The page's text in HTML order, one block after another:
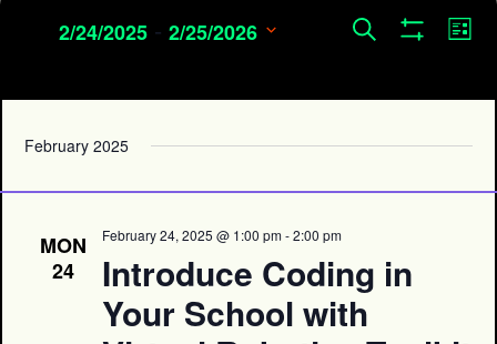
Events
Navigation
Search
List
2/24/2025 - 2/25/2026
February 2025
MON
24
February 24, 2025 @ 1:00 pm-2:00 pm
Introduce Coding in
Your School with